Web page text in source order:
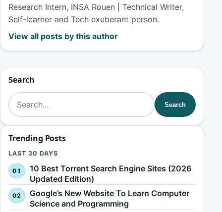
Research Intern, INSA Rouen | Technical Writer,
Self-learner and Tech exuberant person.
View all posts by this author
Search
Search for:
Search
Trending Posts
LAST 30 DAYS
10 Best Torrent Search Engine Sites (2026
Updated Edition)
Google’s New Website To Learn Computer
Science and Programming